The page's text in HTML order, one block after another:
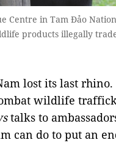
Centre in Tam Đảo
products illegally
lost its last
wildlife
talks to
can do to put an